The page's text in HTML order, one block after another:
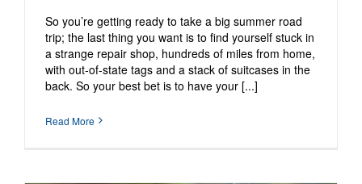
So you’re getting ready to take a big summer road
trip; the last thing you want is to find yourself stuck in
a strange repair shop, hundreds of miles from home,
with out-of-state tags and a stack of suitcases in the
back. So your best bet is to have your [...]
Read More